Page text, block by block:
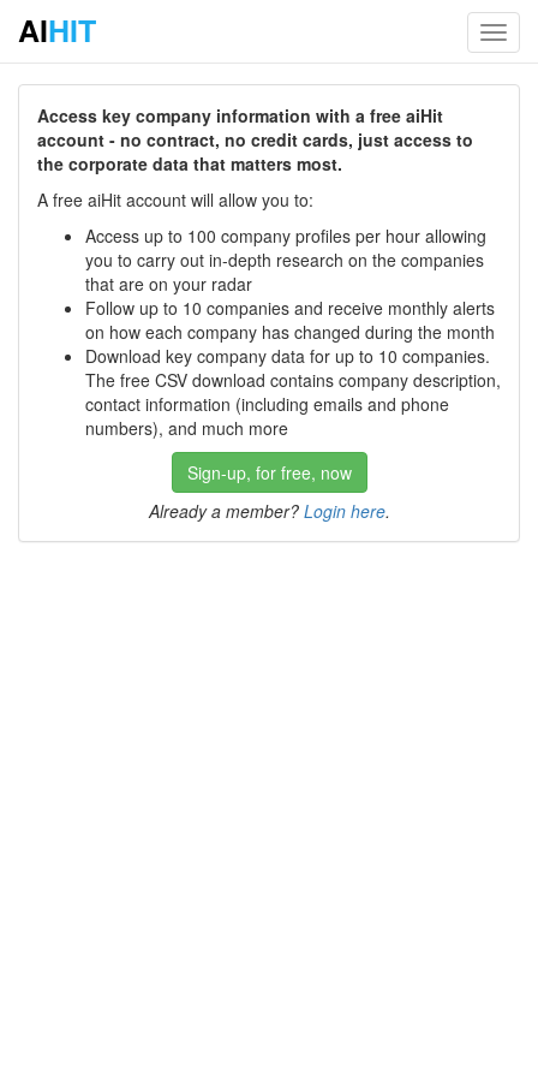
AIHIT
Access key company information with a free aiHit
account - no contract, no credit cards, just access to
the corporate data that matters most.
A free aiHit account will allow you to:
Access up to 100 company profiles per hour allowing
you to carry out in-depth research on the companies
that are on your radar
Follow up to 10 companies and receive monthly alerts
on how each company has changed during the month
Download key company data for up to 10 companies.
The free CSV download contains company description,
contact information (including emails and phone
numbers), and much more
Sign-up, for free, now
Already a member? Login here.